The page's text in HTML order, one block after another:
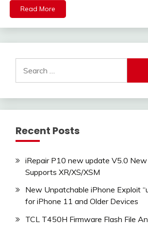
Read More
for:
Recent Posts
iRepair P10 new update V5.0 New
Supports XR/XS/XSM
New Unpatchable iPhone Exploit
for iPhone 11 and Older Devices
TCL T450H Firmware Flash File